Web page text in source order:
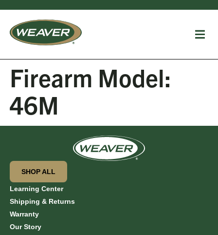
Firearm Model:
46M
SHOP ALL
Learning Center
Shipping & Returns
Warranty
Our Story